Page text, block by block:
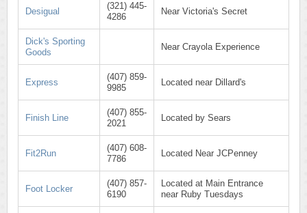
Desigual
(321) 445-
4286
Near Victoria's Secret
Dick's Sporting
Goods
Near Crayola Experience
Express
(407) 859-
9985
Located near Dillard's
Finish Line
(407) 855-
2021
Located by Sears
Fit2Run
(407) 608-
7786
Located Near JCPenney
Foot Locker
(407) 857-
6190
Located at Main Entrance
near Ruby Tuesdays